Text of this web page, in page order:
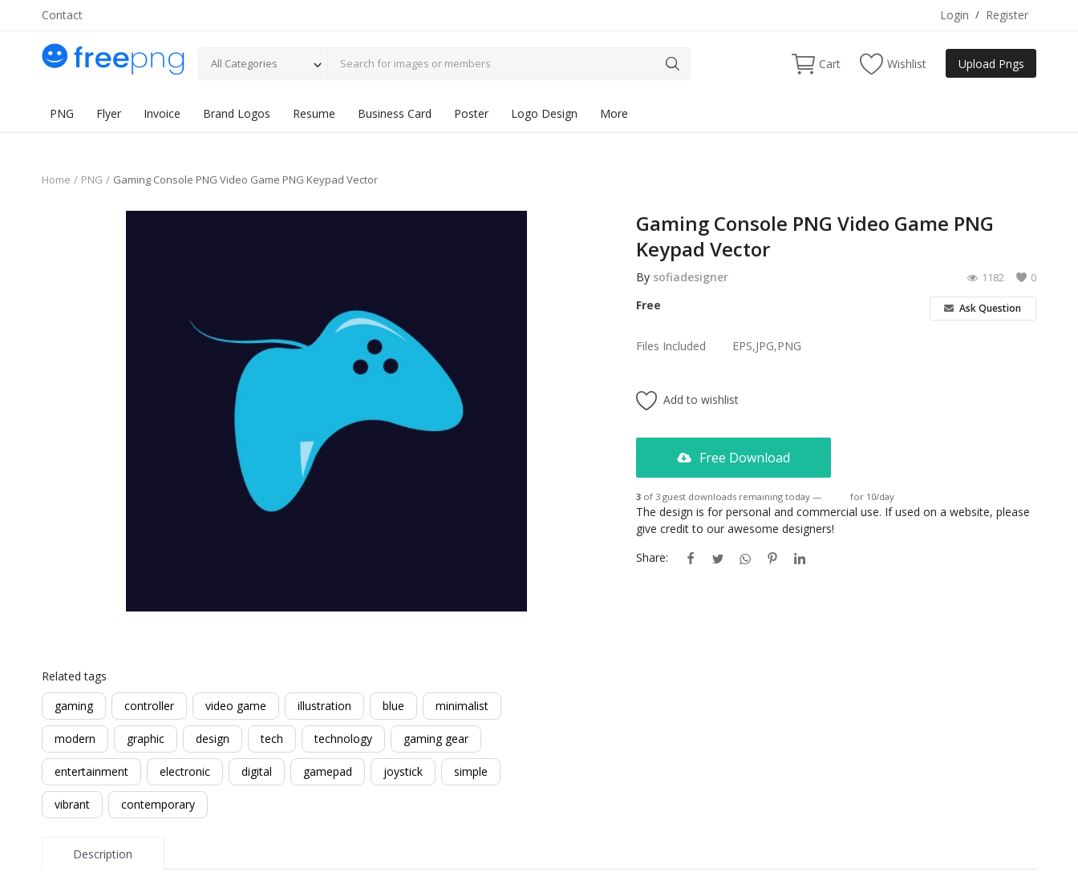
Contact Login / Register
All Categories Cart Wishlist Upload Pngs
PNG Flyer Invoice Brand Logos Resume Business Card Poster Logo Design More
Home PNG Gaming Console PNG Video Game PNG Keypad Vector
Gaming Console PNG Video Game PNG
Keypad Vector
By sofiadesigner 0
1182
Free Ask Question
Files Included EPS,JPG,PNG
Add to wishlist
Free Download
3of 3 guest downloads remaining today — for 10/day
The design is for personal and commercial use. If used on a website, please
give credit to our awesome designers!
Share:
Related tags
gaming
controller video game illustration blue minimalist
modern graphic design tech technology gaming gear
entertainment electronic digital gamepad joystick simple
vibrant contemporary
Description